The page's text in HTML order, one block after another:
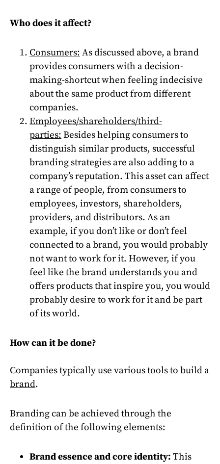
Who does it affect?
Consumers: As discussed above, a brand
provides consumers with a decision-
making-shortcut when feeling indecisive
about the same product from different
companies.
Employees/shareholders/third-
parties: Besides helping consumers to
distinguish similar products, successful
branding strategies are also adding to a
company’s reputation. This asset can affect
a range of people, from consumers to
employees, investors, shareholders,
providers, and distributors. As an
example, if you don’t like or don’t feel
connected to a brand, you would probably
not want to work for it. However, if you
feel like the brand understands you and
offers products that inspire you, you would
probably desire to work for it and be part
of its world.
How can it be done?
Companies typically use various toolsto build a
brand.
Branding can be achieved through the
definition of the following elements:
Brand essence and core identity: This